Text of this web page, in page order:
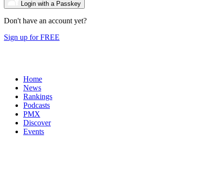
Login with a Passkey
Don't have an account yet?
Sign up for FREE
Home
News
Rankings
Podcasts
PMX
Discover
Events